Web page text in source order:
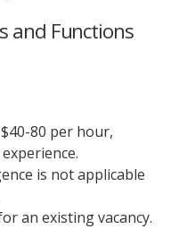
and Functions
80 per hour,
is not applicable
an existing vacancy.